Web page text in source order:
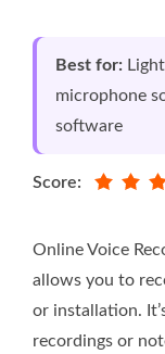
Best for:
microphone
software
Score:
Online Voice
allows you to
or installation.
recordings or